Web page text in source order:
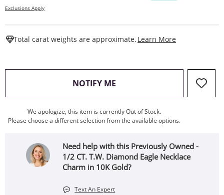
Exclusions Apply
Total carat weights are approximate. Learn More
NOTIFY ME , THIS ACTION WILL OPEN
We apologize, this item is currently Out of Stock.
Please choose a different selection from the available options.
Need help with this Previously Owned -
1/2 CT. T.W. Diamond Eagle Necklace
Charm in 10K Gold?
Text An Expert